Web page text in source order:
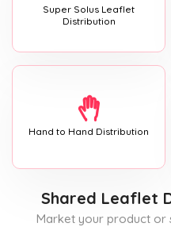
Super Solus Leaflet
Distribution
Hand to Hand Distribution
Shared Leaflet
Market your product or